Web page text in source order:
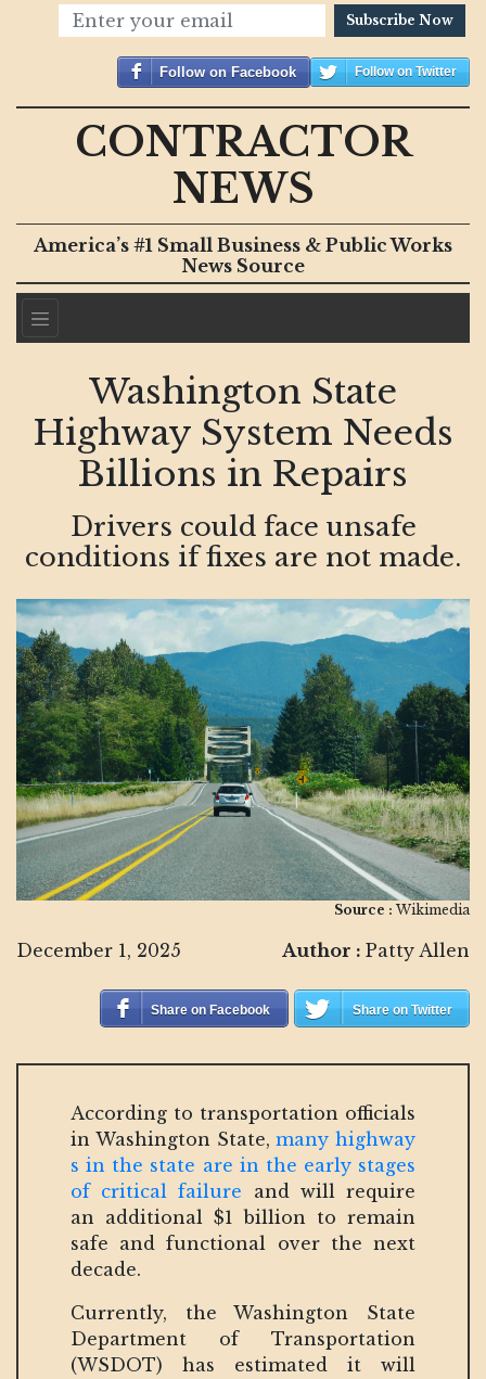
Subscribe Now
Follow on Facebook Follow on Twitter
CONTRACTOR
NEWS
America’s #1 Small Business & Public Works
News Source
Washington State
Highway System Needs
Billions in Repairs
Drivers could face unsafe
conditions if fixes are not made.
Source : Wikimedia
December 1, 2025 Author : Patty Allen
Share on Facebook Share on Twitter
According to transportation officials
in Washington State,many highway
s in the state are in the early stages
of critical failure and will require
an additional $1 billion to remain
safe and functional over the next
decade.
Currently, the Washington State
Department of Transportation
(WSDOT) has estimated it will